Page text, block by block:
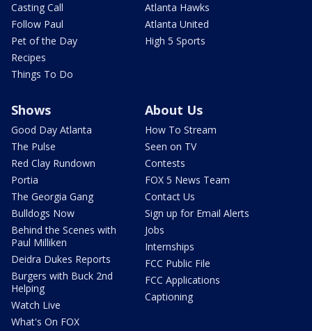
Casting Call
Follow Paul
Pet of the Day
Recipes
Things To Do
Atlanta Hawks
Atlanta United
High 5 Sports
Shows
Good Day Atlanta
The Pulse
Red Clay Rundown
Portia
The Georgia Gang
Bulldogs Now
Behind the Scenes with
Paul Milliken
Deidra Dukes Reports
Burgers with Buck 2nd
Helping
Watch Live
What's On FOX
About Us
How To Stream
Seen on TV
Contests
FOX 5 News Team
Contact Us
Sign up for Email Alerts
Jobs
Internships
FCC Public File
FCC Applications
Captioning